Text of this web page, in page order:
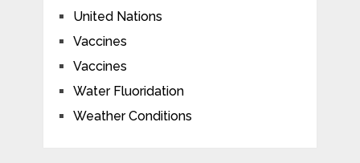
United Nations
Vaccines
Vaccines
Water Fluoridation
Weather Conditions